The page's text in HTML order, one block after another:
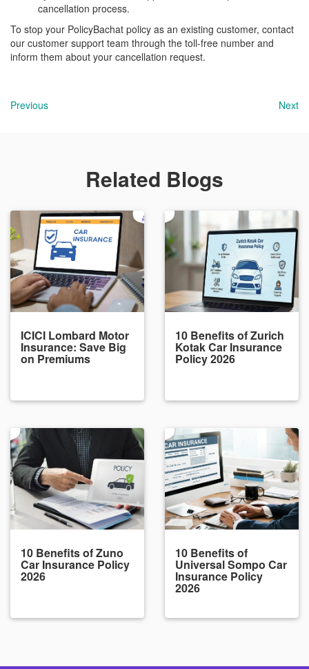
cancellation process.
To stop your PolicyBachat policy as an existing customer, contact
our customer support team through the toll-free number and
inform them about your cancellation request.
Previous Next
Related Blogs
ICICI Lombard Motor
Insurance: Save Big
on Premiums
10 Benefits of Zurich
Kotak Car Insurance
Policy 2026
10 Benefits of Zuno
Car Insurance Policy
2026
10 Benefits of
Universal Sompo Car
Insurance Policy
2026